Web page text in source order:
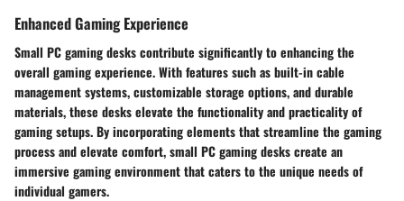
Enhanced Gaming Experience
Small PC gaming desks contribute significantly to enhancing the
overall gaming experience. With features such as built-in cable
management systems, customizable storage options, and durable
materials, these desks elevate the functionality and practicality of
gaming setups. By incorporating elements that streamline the gaming
process and elevate comfort, small PC gaming desks create an
immersive gaming environment that caters to the unique needs of
individual gamers.